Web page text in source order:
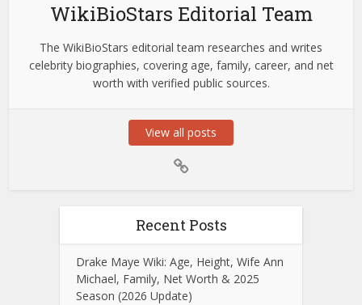
WikiBioStars Editorial Team
The WikiBioStars editorial team researches and writes
celebrity biographies, covering age, family, career, and net
worth with verified public sources.
View all posts
Recent Posts
Drake Maye Wiki: Age, Height, Wife Ann
Michael, Family, Net Worth & 2025
Season (2026 Update)